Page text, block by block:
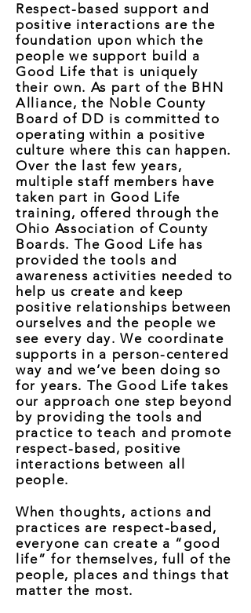
Respect-based support and
positive interactions are the
foundation upon which the
people we support build a
Good Life that is uniquely
their own. As part of the BHN
Alliance, the Noble County
Board of DD is committed to
operating within a positive
culture where this can happen.
Over the last few years,
multiple staff members have
taken part in Good Life
training, offered through the
Ohio Association of County
Boards. The Good Life has
provided the tools and
awareness activities needed to
help us create and keep
positive relationships between
ourselves and the people we
see every day. We coordinate
supports in a person-centered
way and we’ve been doing so
for years. The Good Life takes
our approach one step beyond
by providing the tools and
practice to teach and promote
respect-based, positive
interactions between all
people.
When thoughts, actions and
practices are respect-based,
everyone can create a “good
life” for themselves, full of the
people, places and things that
matter the most.